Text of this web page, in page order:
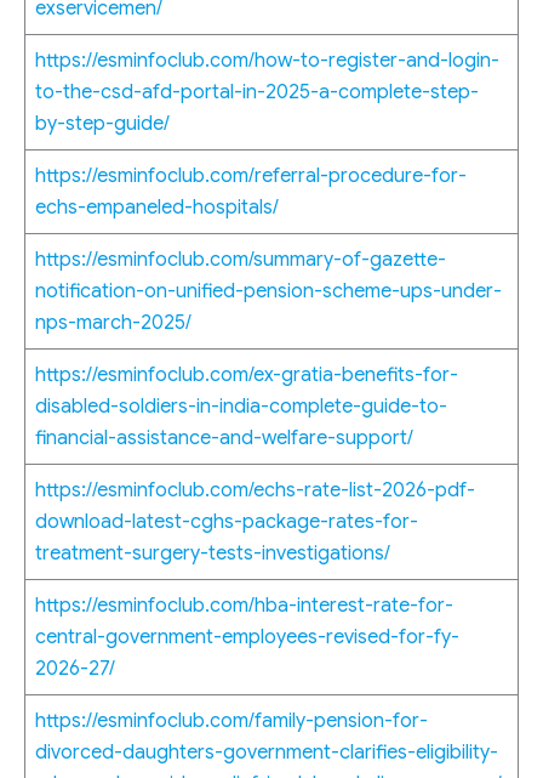
exservicemen/
https://esminfoclub.com/how-to-register-and-login-
to-the-csd-afd-portal-in-2025-a-complete-step-
by-step-guide/
https://esminfoclub.com/referral-procedure-for-
echs-empaneled-hospitals/
https://esminfoclub.com/summary-of-gazette-
notification-on-unified-pension-scheme-ups-under-
nps-march-2025/
https://esminfoclub.com/ex-gratia-benefits-for-
disabled-soldiers-in-india-complete-guide-to-
financial-assistance-and-welfare-support/
https://esminfoclub.com/echs-rate-list-2026-pdf-
download-latest-cghs-package-rates-for-
treatment-surgery-tests-investigations/
https://esminfoclub.com/hba-interest-rate-for-
central-government-employees-revised-for-fy-
2026-27/
https://esminfoclub.com/family-pension-for-
divorced-daughters-government-clarifies-eligibility-